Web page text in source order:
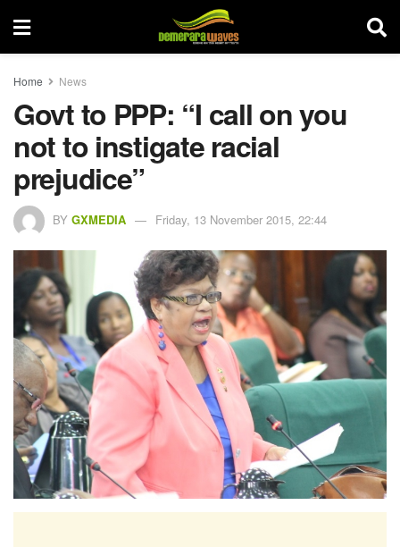
Home News
Govt to PPP: “I call on you
not to instigate racial
prejudice”
BY GXMEDIA Friday, 13 November 2015, 22:44